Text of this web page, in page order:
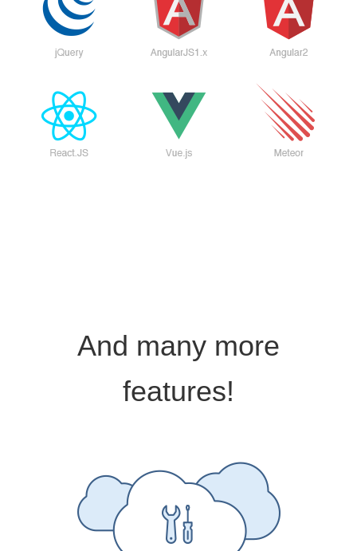
And many more
features!